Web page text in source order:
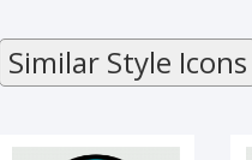
Similar Style Icons